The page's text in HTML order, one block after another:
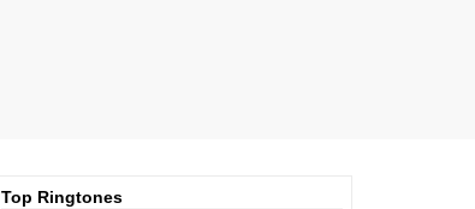
Top Ringtones